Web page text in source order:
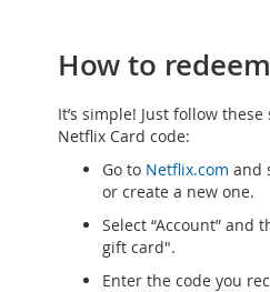
How to
It’s simple! Just follow
Netflix Card code:
Go to Netflix.com and
or create a new one.
Select “Account” and
gift card".
Enter the code you